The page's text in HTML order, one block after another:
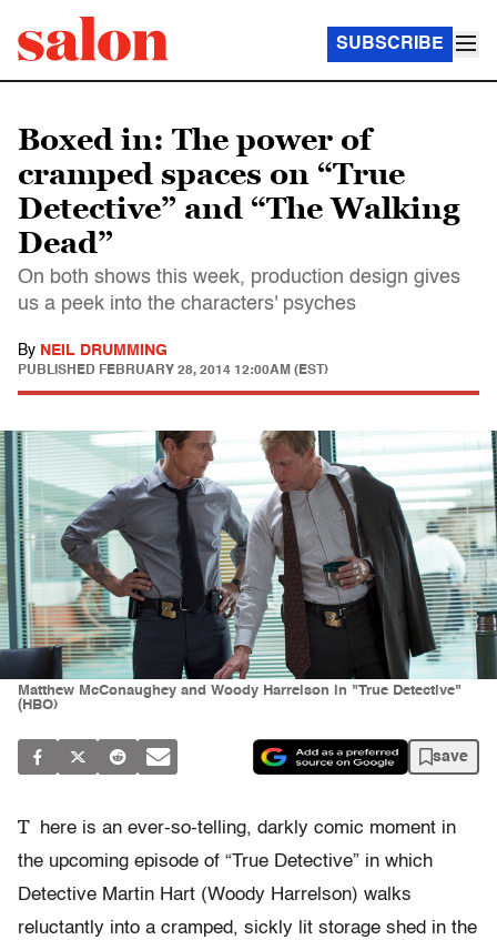
SUBSCRIBE
Boxed in: The power of
cramped spaces on “True
Detective” and “The Walking
Dead”
On both shows this week, production design gives
us a peek into the characters' psyches
By NEIL DRUMMING
PUBLISHED FEBRUARY 28, 2014 12:00AM (EST)
Matthew McConaughey and Woody Harrelson in "True Detective"
(HBO)
save
T
here is an ever-so-telling, darkly comic moment in
the upcoming episode of “True Detective” in which
Detective Martin Hart (Woody Harrelson) walks
reluctantly into a cramped, sickly lit storage shed in the